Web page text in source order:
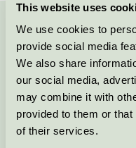
This website uses
We use cookies to
provide social media
We also share
our social media,
may combine it with
provided to them or
of their services.
Kontakta oss på 08-55
Fortsätt